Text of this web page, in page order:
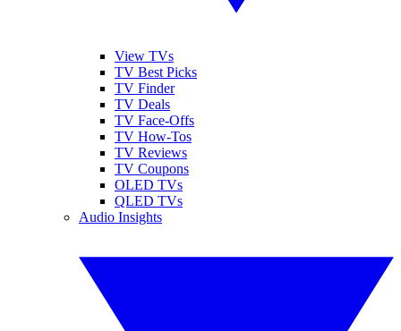
View TVs
TV Best Picks
TV Finder
TV Deals
TV Face-Offs
TV How-Tos
TV Reviews
TV Coupons
OLED TVs
QLED TVs
Audio Insights